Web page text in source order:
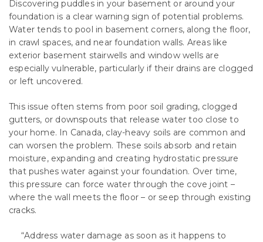
Discovering puddles in your basement or around your
foundation is a clear warning sign of potential problems.
Water tends to pool in basement corners, along the floor,
in crawl spaces, and near foundation walls. Areas like
exterior basement stairwells and window wells are
especially vulnerable, particularly if their drains are clogged
or left uncovered.
This issue often stems from poor soil grading, clogged
gutters, or downspouts that release water too close to
your home. In Canada, clay-heavy soils are common and
can worsen the problem. These soils absorb and retain
moisture, expanding and creating hydrostatic pressure
that pushes water against your foundation. Over time,
this pressure can force water through the cove joint –
where the wall meets the floor – or seep through existing
cracks.
“Address water damage as soon as it happens to